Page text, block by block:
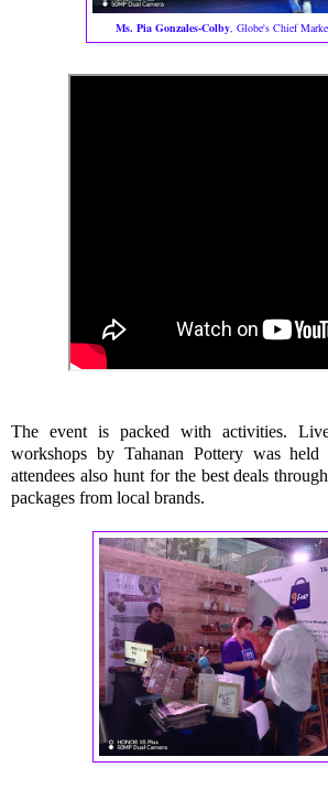
Ms. Pia Gonzales-Colby , Globe's Chief
The event is packed with activities.
workshops by Tahanan Pottery was
attendees also hunt for the best deals
packages from local brands.